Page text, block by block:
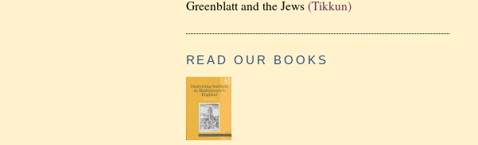
Greenblatt and the Jews (Tikkun)
READ OUR BOOKS